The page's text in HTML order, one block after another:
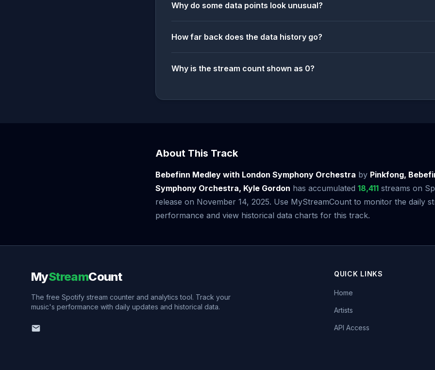
Why do some data points look unusual?
How far back does the data history go?
Why is the stream count shown as 0?
About This Track
Bebefinn Medley with London Symphony Orchestra by Pinkfong,
Symphony Orchestra, Kyle Gordon has accumulated 18,411 streams on
release on November 14, 2025. Use MyStreamCount to monitor the daily
performance and view historical data charts for this track.
MyStreamCount
The free Spotify stream counter and analytics tool. Track your
music's performance with daily updates and historical data.
QUICK LINKS
Home
Artists
API Access